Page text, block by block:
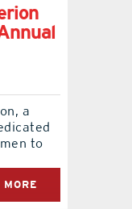
a
to
MORE